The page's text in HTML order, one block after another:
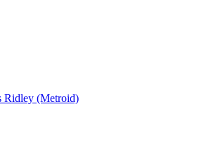
Ridley (Metroid)